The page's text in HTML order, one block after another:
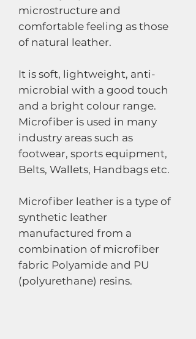
microstructure and
comfortable feeling as those
of natural leather.
It is soft, lightweight, anti-
microbial with a good touch
and a bright colour range.
Microfiber is used in many
industry areas such as
footwear, sports equipment,
Belts, Wallets, Handbags etc.
Microfiber leather is a type of
synthetic leather
manufactured from a
combination of microfiber
fabric Polyamide and PU
(polyurethane) resins.